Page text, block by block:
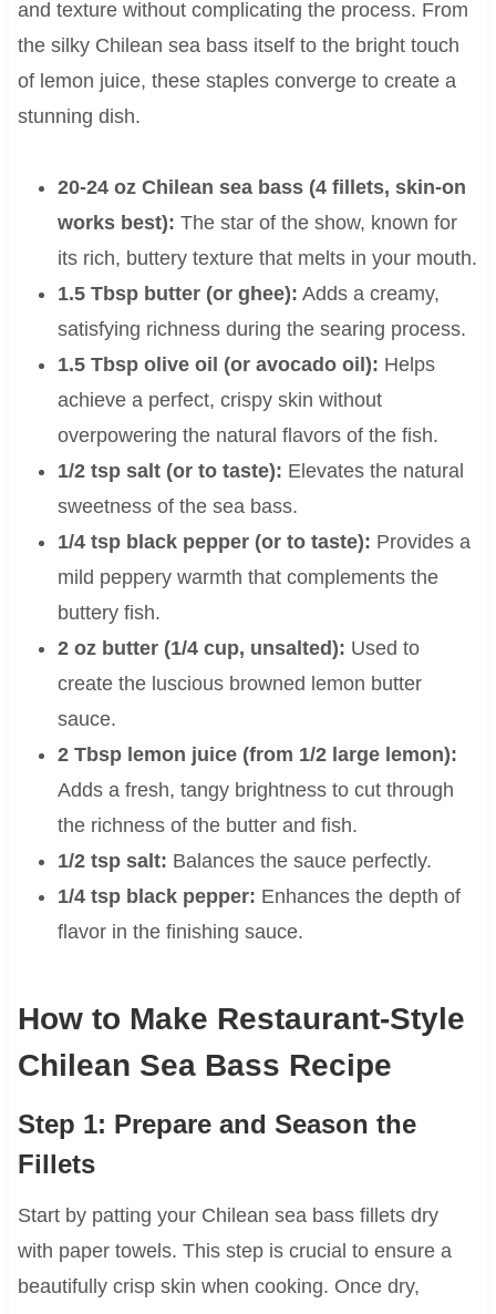
and texture without complicating the process. From
the silky Chilean sea bass itself to the bright touch
of lemon juice, these staples converge to create a
stunning dish.
20-24 oz Chilean sea bass (4 fillets, skin-on
works best): The star of the show, known for
its rich, buttery texture that melts in your mouth.
1.5 Tbsp butter (or ghee): Adds a creamy,
satisfying richness during the searing process.
1.5 Tbsp olive oil (or avocado oil): Helps
achieve a perfect, crispy skin without
overpowering the natural flavors of the fish.
1/2 tsp salt (or to taste): Elevates the natural
sweetness of the sea bass.
1/4 tsp black pepper (or to taste): Provides a
mild peppery warmth that complements the
buttery fish.
2 oz butter (1/4 cup, unsalted): Used to
create the luscious browned lemon butter
sauce.
2 Tbsp lemon juice (from 1/2 large lemon):
Adds a fresh, tangy brightness to cut through
the richness of the butter and fish.
1/2 tsp salt: Balances the sauce perfectly.
1/4 tsp black pepper: Enhances the depth of
flavor in the finishing sauce.
How to Make Restaurant-Style
Chilean Sea Bass Recipe
Step 1: Prepare and Season the
Fillets
Start by patting your Chilean sea bass fillets dry
with paper towels. This step is crucial to ensure a
beautifully crisp skin when cooking. Once dry,